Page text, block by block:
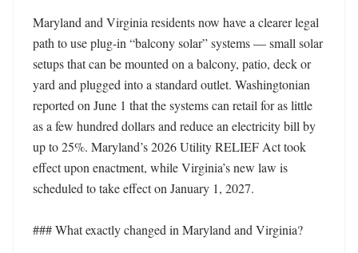
Maryland and Virginia residents now have a clearer legal
path to use plug-in “balcony solar” systems — small solar
setups that can be mounted on a balcony, patio, deck or
yard and plugged into a standard outlet. Washingtonian
reported on June 1 that the systems can retail for as little
as a few hundred dollars and reduce an electricity bill by
up to 25%. Maryland’s 2026 Utility RELIEF Act took
effect upon enactment, while Virginia’s new law is
scheduled to take effect on January 1, 2027.
### What exactly changed in Maryland and Virginia?